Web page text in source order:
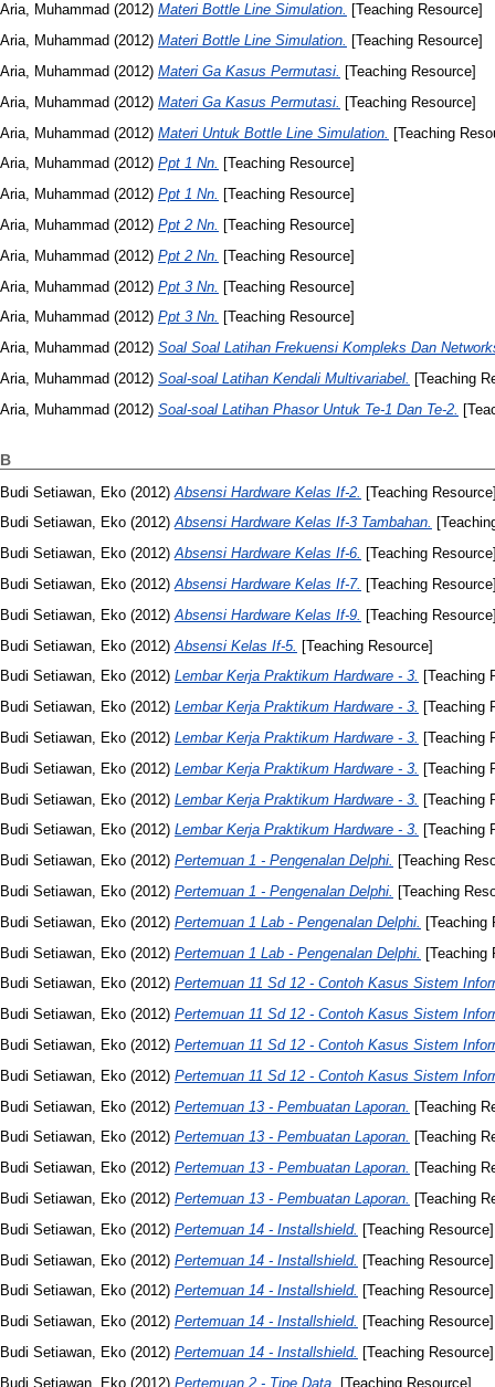
Aria, Muhammad (2012) Materi Bottle Line Simulation. [Teaching Resource]
Aria, Muhammad (2012) Materi Bottle Line Simulation. [Teaching Resource]
Aria, Muhammad (2012) Materi Ga Kasus Permutasi. [Teaching Resource]
Aria, Muhammad (2012) Materi Ga Kasus Permutasi.
[Teaching Resource]
Aria, Muhammad (2012) Materi Untuk Bottle Line Simulation. [Teaching
Aria, Muhammad (2012) Ppt 1 Nn. [Teaching Resource]
Aria, Muhammad (2012) Ppt 1 Nn. [Teaching Resource]
Aria, Muhammad (2012) Ppt 2 Nn. [Teaching Resource]
Aria, Muhammad (2012) Ppt 2 Nn.
[Teaching Resource]
Aria, Muhammad (2012) Ppt 3 Nn. [Teaching Resource]
Aria, Muhammad (2012) Ppt 3 Nn. [Teaching Resource]
Aria, Muhammad (2012) Soal Soal Latihan Frekuensi Kompleks Dan
Aria, Muhammad (2012) Soal-soal Latihan Kendali Multivariabel. [Teaching
Aria, Muhammad (2012) Soal-soal Latihan Phasor Untuk Te-1 Dan Te-2.
B
Budi Setiawan, Eko (2012) Absensi Hardware Kelas If-2. [Teaching
Budi Setiawan, Eko (2012)Absensi Hardware Kelas If-3 Tambahan.
Budi Setiawan, Eko (2012)Absensi Hardware Kelas If-6. [Teaching
Budi Setiawan, Eko (2012)Absensi Hardware Kelas If-7. [Teaching
Budi Setiawan, Eko (2012) Absensi Hardware Kelas If-9.
[Teaching
Budi Setiawan, Eko (2012) Absensi Kelas If-5. [Teaching Resource]
Budi Setiawan, Eko (2012) Lembar Kerja Praktikum Hardware - 3. [Teaching
Budi Setiawan, Eko (2012) Lembar Kerja Praktikum Hardware - 3. [Teaching
Budi Setiawan, Eko (2012) Lembar Kerja Praktikum Hardware - 3.
[Teaching
Budi Setiawan, Eko (2012) Lembar Kerja Praktikum Hardware - 3.
[Teaching
Budi Setiawan, Eko (2012) Lembar Kerja Praktikum Hardware - 3. [Teaching
Budi Setiawan, Eko (2012) Lembar Kerja Praktikum Hardware - 3. [Teaching
Budi Setiawan, Eko (2012) Pertemuan 1 - Pengenalan Delphi. [Teaching
Budi Setiawan, Eko (2012) Pertemuan 1 - Pengenalan Delphi.
[Teaching
Budi Setiawan, Eko (2012) Pertemuan 1 Lab - Pengenalan Delphi.
[Teaching
Budi Setiawan, Eko (2012) Pertemuan 1 Lab - Pengenalan Delphi. [Teaching
Budi Setiawan, Eko (2012) Pertemuan 11 Sd 12 - Contoh Kasus Sistem
Budi Setiawan, Eko (2012) Pertemuan 11 Sd 12 - Contoh Kasus Sistem
Budi Setiawan, Eko (2012) Pertemuan 11 Sd 12 - Contoh Kasus Sistem
Budi Setiawan, Eko (2012) Pertemuan 11 Sd 12 - Contoh Kasus Sistem
Budi Setiawan, Eko (2012) Pertemuan 13 - Pembuatan Laporan. [Teaching
Budi Setiawan, Eko (2012) Pertemuan 13 - Pembuatan Laporan. [Teaching
Budi Setiawan, Eko (2012) Pertemuan 13 - Pembuatan Laporan. [Teaching
Budi Setiawan, Eko (2012) Pertemuan 13 - Pembuatan Laporan.
[Teaching
Budi Setiawan, Eko (2012) Pertemuan 14 - Installshield. [Teaching Resource]
Budi Setiawan, Eko (2012) Pertemuan 14 - Installshield. [Teaching Resource]
Budi Setiawan, Eko (2012) Pertemuan 14 - Installshield. [Teaching Resource]
Budi Setiawan, Eko (2012) Pertemuan 14 - Installshield. [Teaching Resource]
Budi Setiawan, Eko (2012) Pertemuan 14 - Installshield. [Teaching Resource]
Budi Setiawan, Eko (2012) Pertemuan 2 - Tipe Data. [Teaching Resource]